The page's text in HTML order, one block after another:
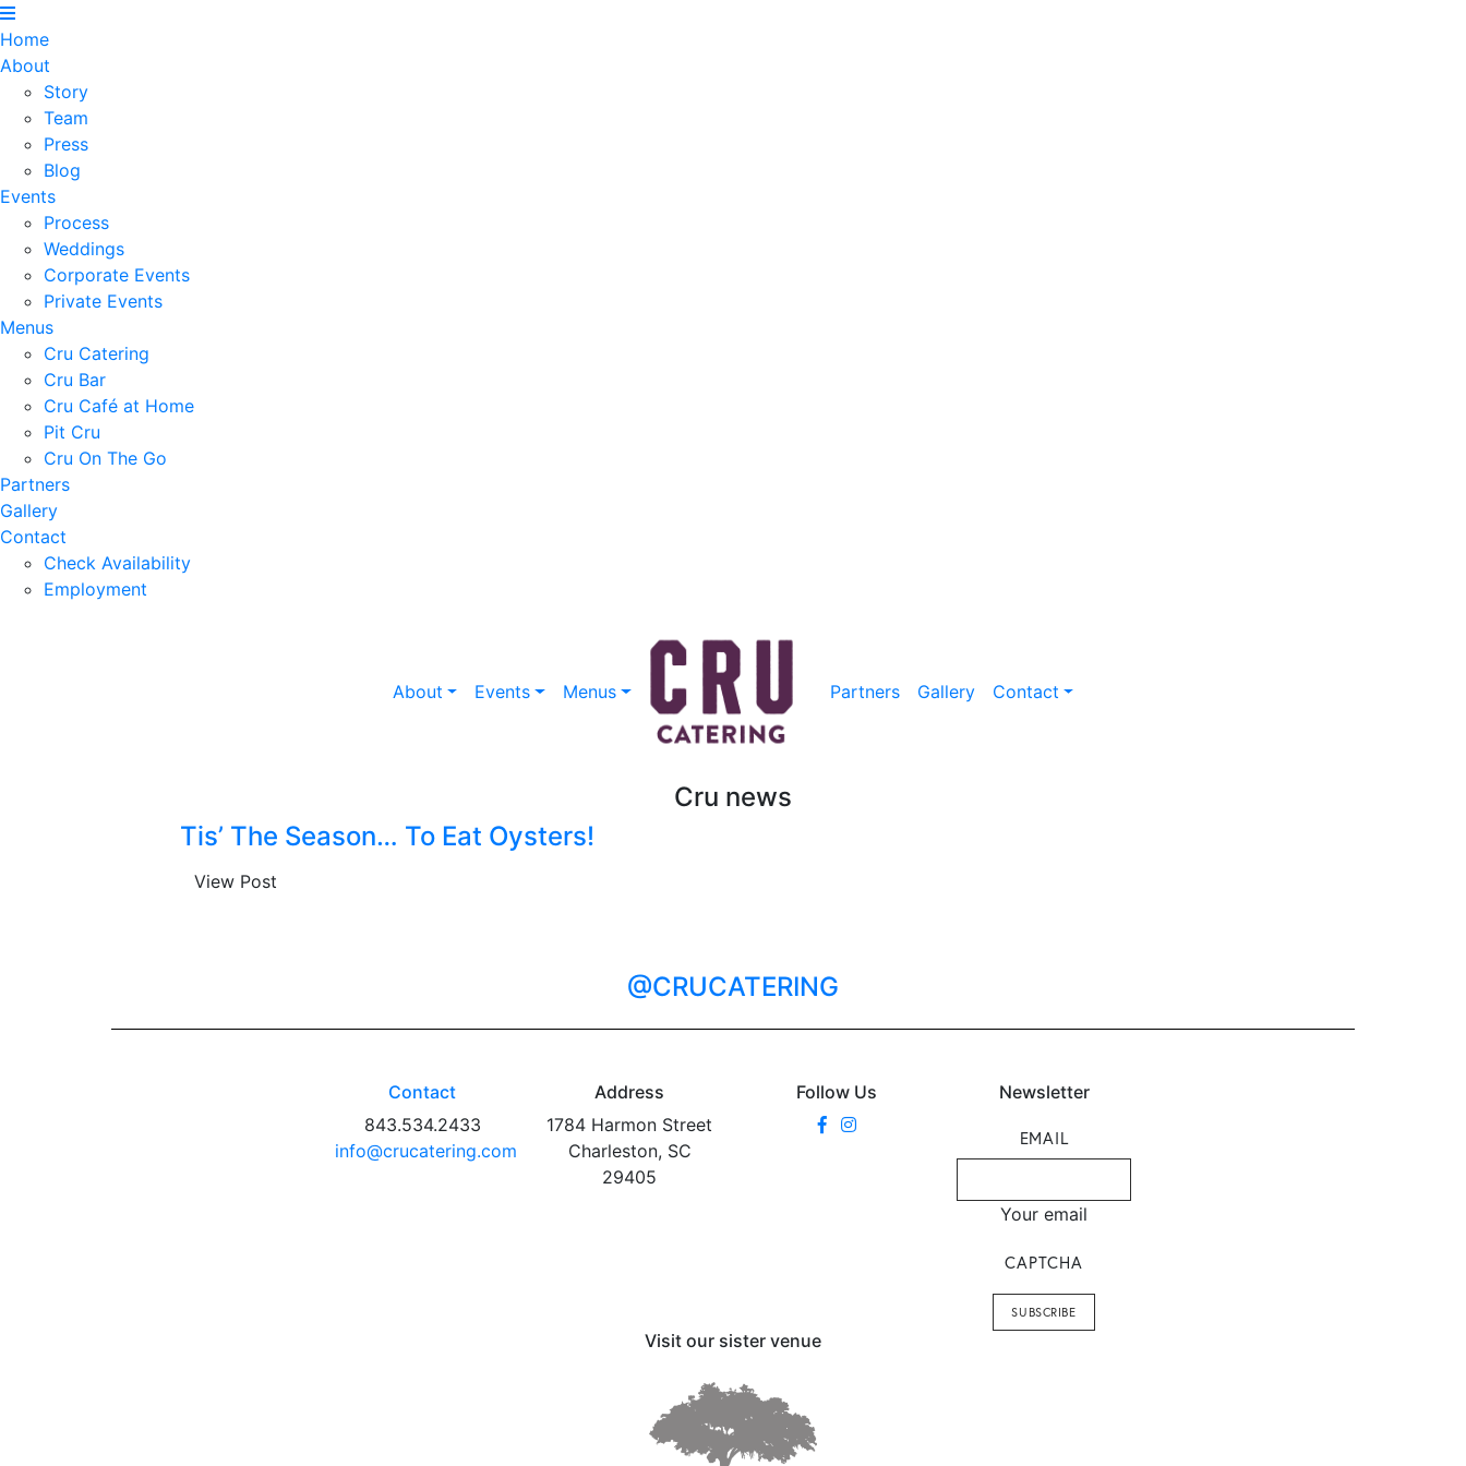
Home
About
Story
Team
Press
Blog
Events
Process
Weddings
Corporate Events
Private Events
Menus
Cru Catering
Cru Bar
Cru Café at Home
Pit Cru
Cru On The Go
Partners
Gallery
Contact
Check Availability
Employment
About Events Menus Partners Gallery Contact
Cru news
Tis’ The Season… To Eat Oysters!
View Post
@CRUCATERING
Contact
843.534.2433
info@crucatering.com
Address
1784 Harmon Street
Charleston, SC
29405
Follow Us Newsletter
EMAIL
Your email
CAPTCHA
Visit our sister venue